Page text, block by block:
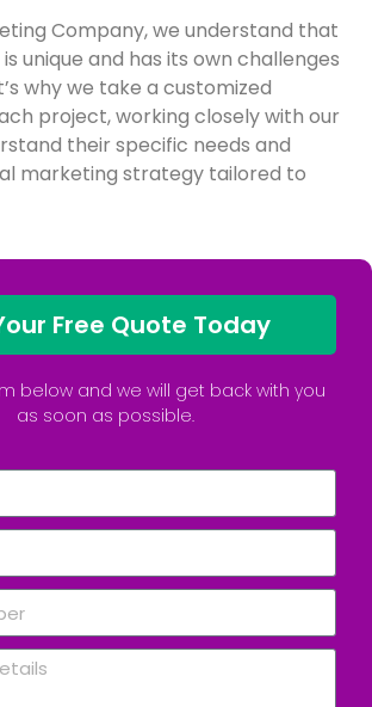
Company, we understand that
unique and has its own challenges
why we take a customized
project, working closely with our
their specific needs and
marketing strategy tailored to
Free Quote Today
below and we will get back with you
as soon as possible.